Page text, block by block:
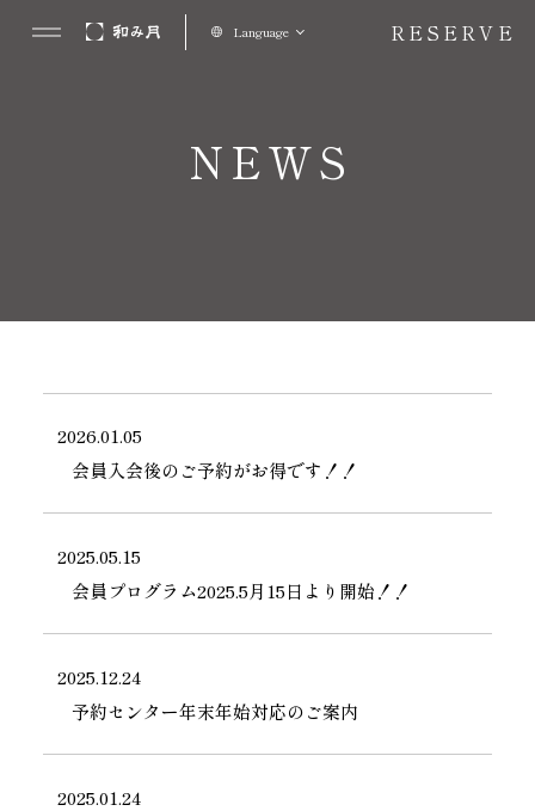
Language RESERVE
NEWS
2026.01.05
会員入会後のご予約がお得です！！
2025.05.15
会員プログラム2025.5月15日より開始！！
2025.12.24
予約センター年末年始対応のご案内
2025.01.24